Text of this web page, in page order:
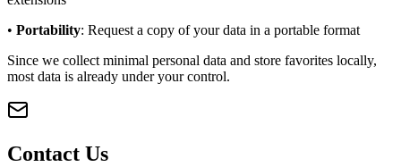
• Portability: Request a copy of your data in a portable format
Since we collect minimal personal data and store favorites locally,
most data is already under your control.
Contact Us